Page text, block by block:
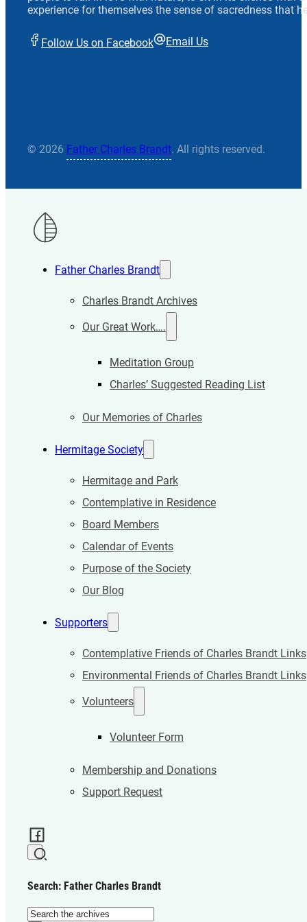
experience for themselves the sense of sacredness that
Follow Us on Facebook Email Us
© 2026 Father Charles Brandt. All rights reserved.
Father Charles Brandt
Charles Brandt Archives
Our Great Work….
Meditation Group
Charles’ Suggested Reading List
Our Memories of Charles
Hermitage Society
Hermitage and Park
Contemplative in Residence
Board Members
Calendar of Events
Purpose of the Society
Our Blog
Supporters
Contemplative Friends of Charles Brandt Links
Environmental Friends of Charles Brandt Links
Volunteers
Volunteer Form
Membership and Donations
Support Request
Search: Father Charles Brandt
Search